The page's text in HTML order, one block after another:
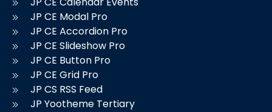
JP CE Modal Pro
JP CE Accordion Pro
JP CE Slideshow Pro
JP CE Button Pro
JP CE Grid Pro
JP CS RSS Feed
JP Yootheme Tertiary